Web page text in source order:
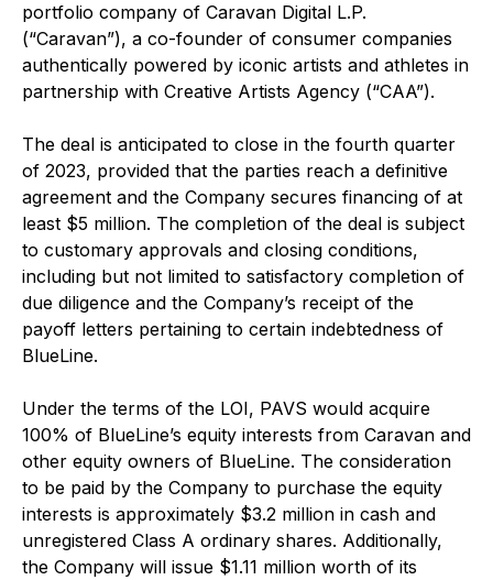
portfolio company of Caravan Digital L.P.
(“Caravan”), a co-founder of consumer companies
authentically powered by iconic artists and athletes in
partnership with Creative Artists Agency (“CAA”).
The deal is anticipated to close in the fourth quarter
of 2023, provided that the parties reach a definitive
agreement and the Company secures financing of at
least $5 million. The completion of the deal is subject
to customary approvals and closing conditions,
including but not limited to satisfactory completion of
due diligence and the Company’s receipt of the
payoff letters pertaining to certain indebtedness of
BlueLine.
Under the terms of the LOI, PAVS would acquire
100% of BlueLine’s equity interests from Caravan and
other equity owners of BlueLine. The consideration
to be paid by the Company to purchase the equity
interests is approximately $3.2 million in cash and
unregistered Class A ordinary shares. Additionally,
the Company will issue $1.11 million worth of its